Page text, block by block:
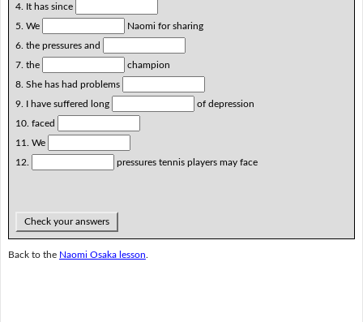
4. It has since
5. We
Naomi for sharing
6. the pressures and
7. the
champion
8. She has had problems
9. I have suffered long
of depression
10. faced
11. We
12.
pressures tennis players may face
Check your answers
Back to the Naomi Osaka lesson